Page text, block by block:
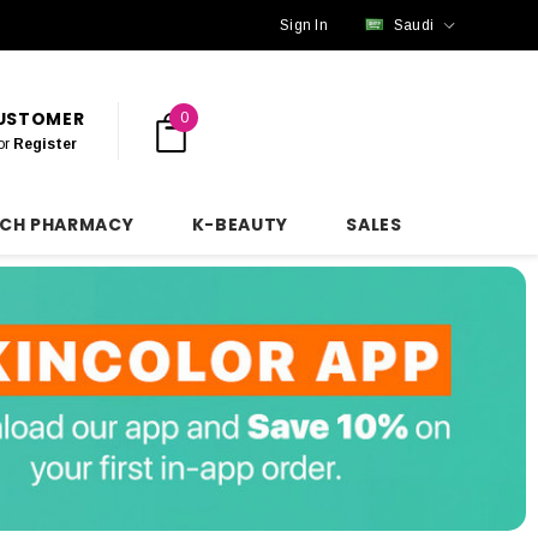
Sign In Saudi
Register
0
PHARMACY K-BEAUTY SALES